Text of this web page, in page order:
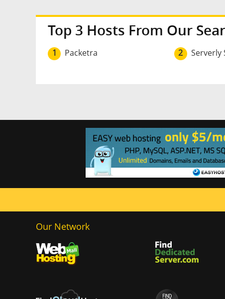
Top 3 Hosts From Our
1 Packetra 2 Serverly
Our Network